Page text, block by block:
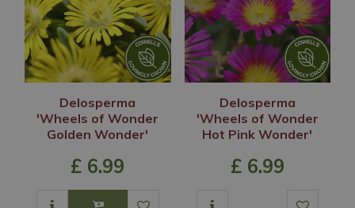
Delosperma
'Wheels of Wonder
Golden Wonder'
£ 6.99
Delosperma
'Wheels of Wonder
Hot Pink Wonder'
£ 6.99